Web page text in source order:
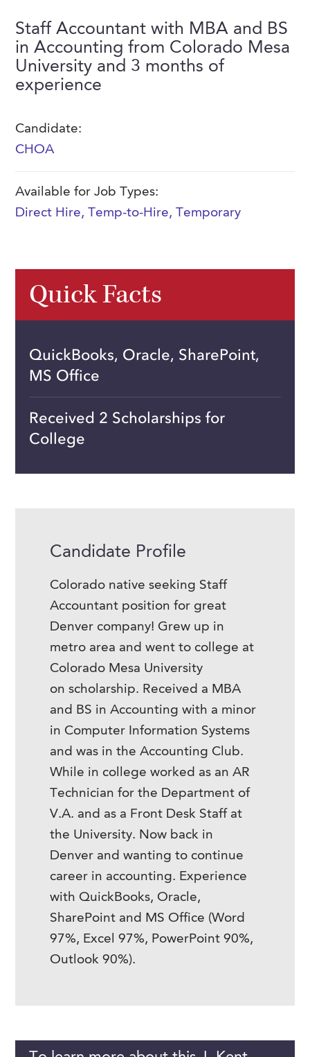
Event Staffing
Payrolling
Skills Testing & Tutorials
Our History
Meet Our Team
Professional Memberships
Governance
Contact Us
Staff Accountant with MBA and BS
in Accounting from Colorado Mesa
University and 3 months of
experience
Candidate:
CHOA
Available for Job Types:
Direct Hire, Temp-to-Hire, Temporary
Quick Facts
QuickBooks, Oracle, SharePoint,
MS Office
Received 2 Scholarships for
College
Candidate Profile
Colorado native seeking Staff
Accountant position for great
Denver company! Grew up in
metro area and went to college at
Colorado Mesa University
on scholarship. Received a MBA
and BS in Accounting with a minor
in Computer Information Systems
and was in the Accounting Club.
While in college worked as an AR
Technician for the Department of
V.A. and as a Front Desk Staff at
the University. Now back in
Denver and wanting to continue
career in accounting. Experience
with QuickBooks, Oracle,
SharePoint and MS Office (Word
97%, Excel 97%, PowerPoint 90%,
Outlook 90%).